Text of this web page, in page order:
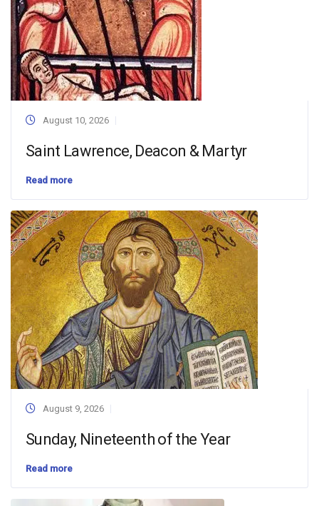
August 10, 2026
Saint Lawrence, Deacon & Martyr
Read more
August 9, 2026
Sunday, Nineteenth of the Year
Read more